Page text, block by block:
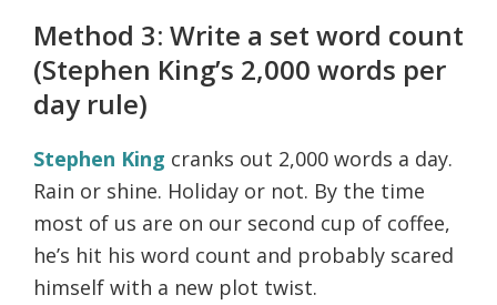
Method 3: Write a set word count
(Stephen King’s 2,000 words per
day rule)
Stephen King cranks out 2,000 words a day.
Rain or shine. Holiday or not. By the time
most of us are on our second cup of coffee,
he’s hit his word count and probably scared
himself with a new plot twist.